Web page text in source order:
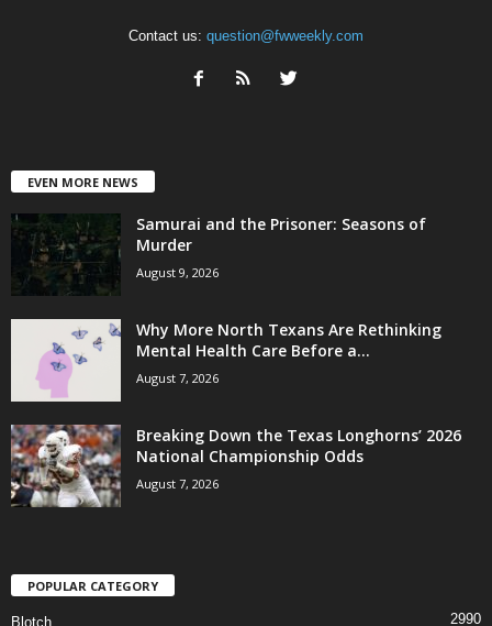
Contact us: question@fwweekly.com
EVEN MORE NEWS
Samurai and the Prisoner: Seasons of
Murder
August 9, 2026
Why More North Texans Are Rethinking
Mental Health Care Before a...
August 7, 2026
Breaking Down the Texas Longhorns’ 2026
National Championship Odds
August 7, 2026
POPULAR CATEGORY
Blotch 2990